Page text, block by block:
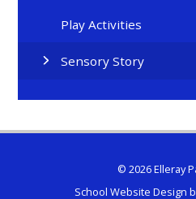
Play Activities
Sensory Story
© 2026 Elleray
School Website Design